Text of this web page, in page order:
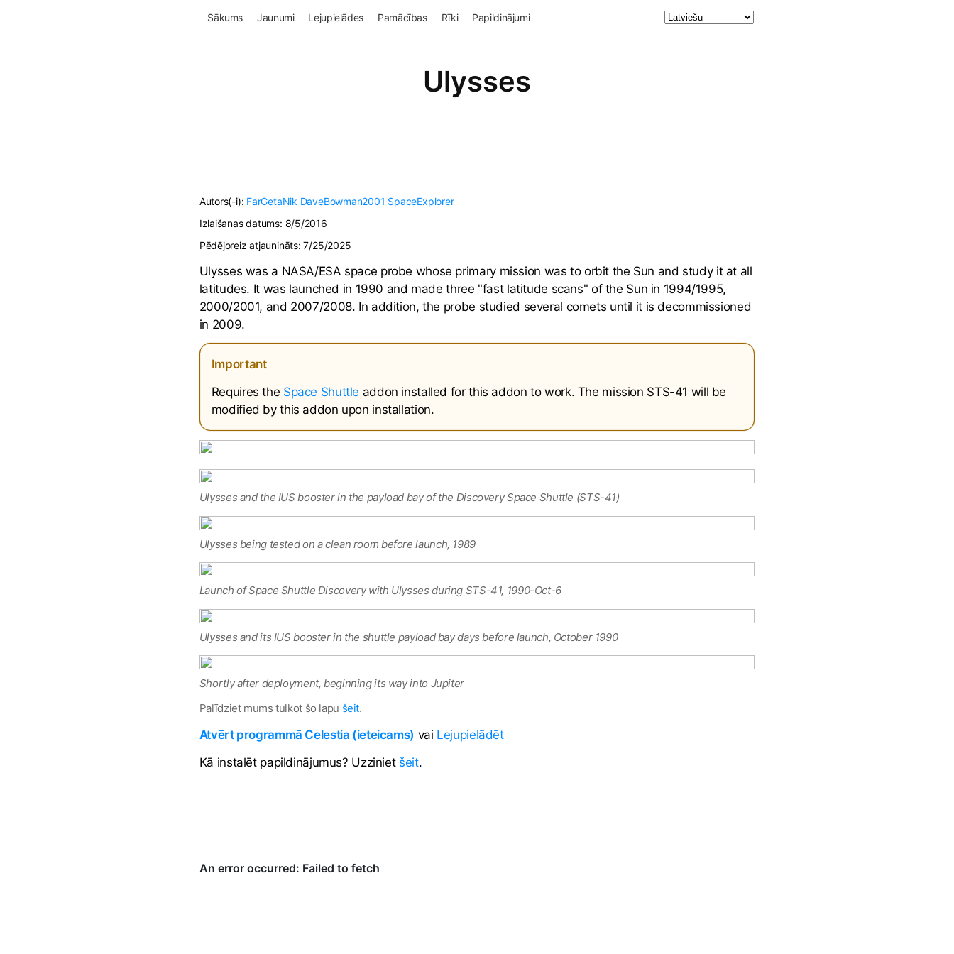
Sākums Jaunumi Lejupielādes Pamācības Rīki Papildinājumi
Ulysses
Autors(-i): FarGetaNik DaveBowman2001 SpaceExplorer
Izlaišanas datums: 8/5/2016
Pēdējoreiz atjaunināts:7/25/2025
Ulysses was a NASA/ESA space probe whose primary mission was to orbit the Sun and study it at all
latitudes. It was launched in 1990 and made three "fast latitude scans" of the Sun in 1994/1995,
2000/2001, and 2007/2008. In addition, the probe studied several comets until it is decommissioned
in 2009.
Important
Requires the Space Shuttle addon installed for this addon to work. The mission STS-41 will be
modified by this addon upon installation.
Ulysses and the IUS booster in the payload bay of the Discovery Space Shuttle (STS-41)
Ulysses being tested on a clean room before launch, 1989
Launch of Space Shuttle Discovery with Ulysses during STS-41, 1990-Oct-6
Ulysses and its IUS booster in the shuttle payload bay days before launch, October 1990
Shortly after deployment, beginning its way into Jupiter
Palīdziet mums tulkot šo lapu šeit.
Atvērt programmā Celestia (ieteicams) vai Lejupielādēt
Kā instalēt papildinājumus? Uzziniet šeit.